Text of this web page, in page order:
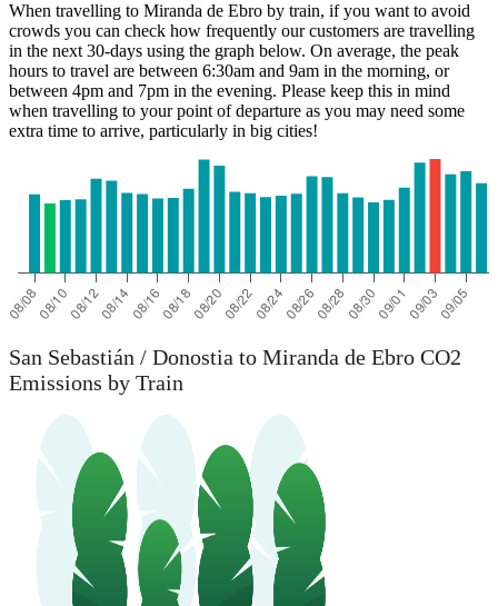
When travelling to Miranda de Ebro by train, if you want to avoid
crowds you can check how frequently our customers are travelling
in the next 30-days using the graph below. On average, the peak
hours to travel are between 6:30am and 9am in the morning, or
between 4pm and 7pm in the evening. Please keep this in mind
when travelling to your point of departure as you may need some
extra time to arrive, particularly in big cities!
San Sebastián / Donostia to Miranda de Ebro CO2
Emissions by Train